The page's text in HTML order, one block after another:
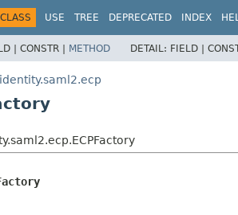
CLASS USE TREE DEPRECATED INDEX
| CONSTR | METHOD DETAIL: FIELD |